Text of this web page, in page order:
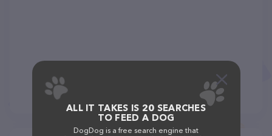
ALL IT TAKES IS 20 SEARCHES
TO FEED A DOG
DogDog is a free search engine that